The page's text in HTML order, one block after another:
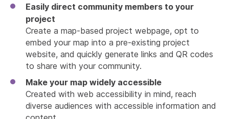
Easily direct community members to your
project
Create a map-based project webpage, opt to
embed your map into a pre-existing project
website, and quickly generate links and QR codes
to share with your community.
Make your map widely accessible
Created with web accessibility in mind, reach
diverse audiences with accessible information and